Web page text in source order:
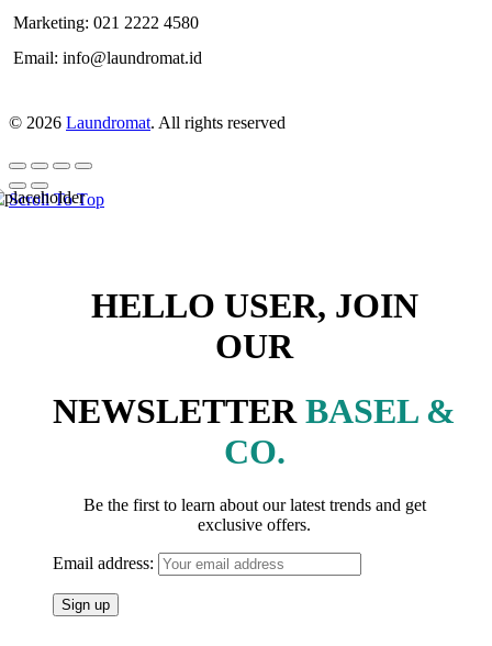
Marketing: 021 2222 4580
Email: info@laundromat.id
© 2026 Laundromat. All rights reserved
Scroll To Top
HELLO USER, JOIN
OUR
NEWSLETTER BASEL &
CO.
Be the first to learn about our latest trends and get
exclusive offers.
Email address: